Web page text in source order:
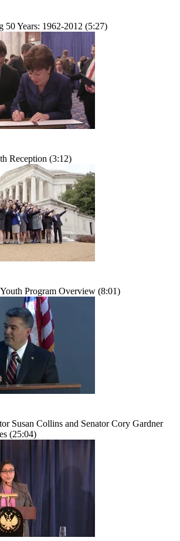
50 Years: 1962-2012 (5:27)
Reception (3:12)
Program Overview (8:01)
Susan Collins and Senator Cory Gardner
(25:04)